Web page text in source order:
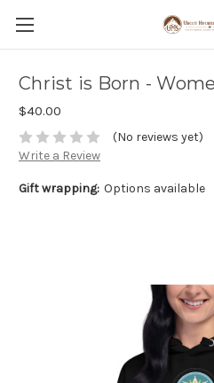
Christ is Born -
$40.00
(No reviews yet)
Write a Review
Gift wrapping: Options available